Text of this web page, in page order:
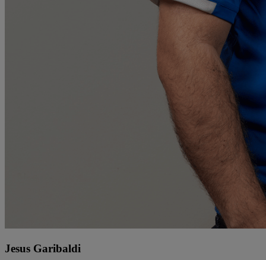
Jesus Garibaldi